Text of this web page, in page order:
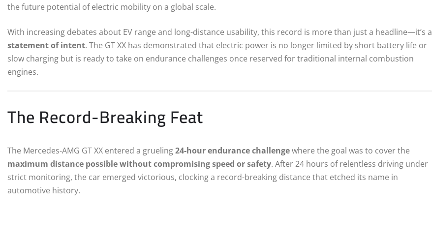
the future potential of electric mobility on a global scale.
With increasing debates about EV range and long-distance usability, this record is more than just a headline—it’s a
statement of intent. The GT XX has demonstrated that electric power is no longer limited by short battery life or
slow charging but is ready to take on endurance challenges once reserved for traditional internal combustion
engines.
The Record-Breaking Feat
The Mercedes-AMG GT XX entered a grueling24-hour endurance challengewhere the goal was to cover the
maximum distance possible without compromising speed or safety. After 24 hours of relentless driving under
strict monitoring, the car emerged victorious, clocking a record-breaking distance that etched its name in
automotive history.